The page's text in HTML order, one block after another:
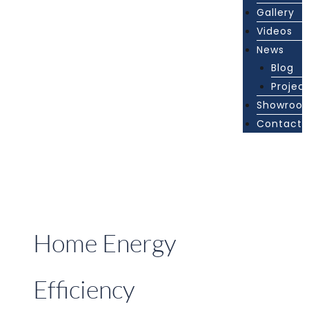
Gallery
Videos
News
Blog
Contact
Home Energy
Efficiency